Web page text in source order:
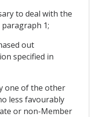
to deal with the
1;
out
specified in
one of the other
less favourably
or non-Member